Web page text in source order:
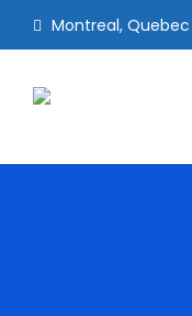
Montreal, Quebec